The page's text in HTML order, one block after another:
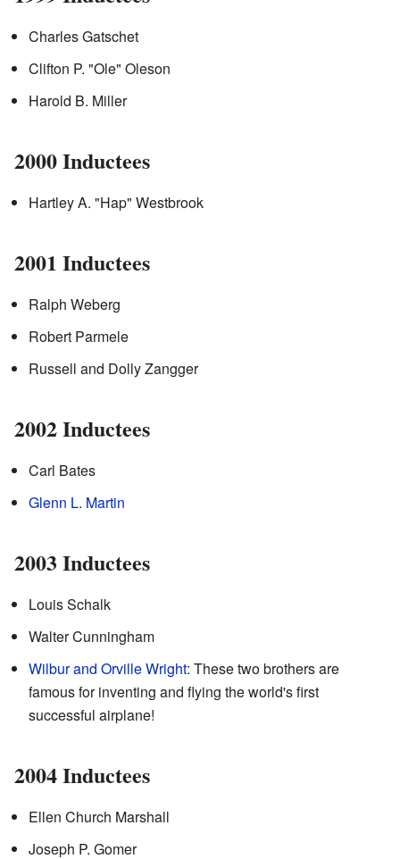
Charles Gatschet
Clifton P. "Ole" Oleson
Harold B. Miller
2000 Inductees
Hartley A. "Hap" Westbrook
2001 Inductees
Ralph Weberg
Robert Parmele
Russell and Dolly Zangger
2002 Inductees
Carl Bates
Glenn L. Martin
2003 Inductees
Louis Schalk
Walter Cunningham
Wilbur and Orville Wright: These two brothers are
famous for inventing and flying the world's first
successful airplane!
2004 Inductees
Ellen Church Marshall
Joseph P. Gomer